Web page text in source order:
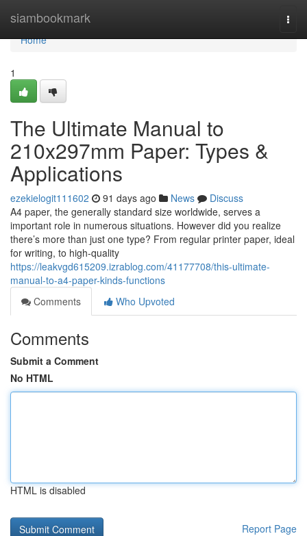
siambookmark
Home
Home
1
The Ultimate Manual to
210x297mm Paper: Types &
Applications
ezekielogit111602 91 days ago News
Discuss
A4 paper, the generally standard size worldwide, serves a
important role in numerous situations. However did you realize
there’s more than just one type? From regular printer paper, ideal
for writing, to high-quality
https://leakvgd615209.izrablog.com/41177708/this-ultimate-
manual-to-a4-paper-kinds-functions
Comments
Who Upvoted
Comments
Submit a Comment
No HTML
HTML is disabled
Report Page